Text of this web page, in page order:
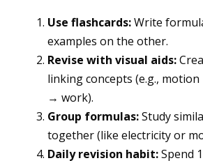
Use flashcards:Write
examples on the other.
Revise with visual aids:
linking concepts (e.g.,
→ work).
Group formulas:Study
together (like electricity or
Daily revision habit:Spend